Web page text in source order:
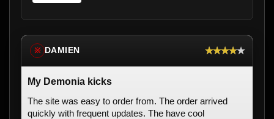
※ DAMIEN ★★★★★
My Demonia kicks
The site was easy to order from. The order arrived
quickly with frequent updates. The have cool